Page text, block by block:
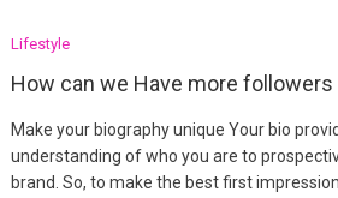
Lifestyle
How can we Have more
Make your biography unique Your bio
understanding of who you are to
brand. So, to make the best first